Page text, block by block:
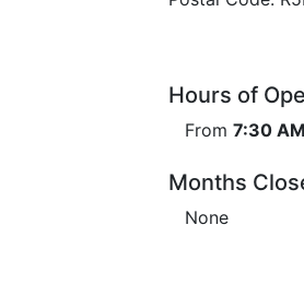
Hours of
From 7:30 AM
Months
None